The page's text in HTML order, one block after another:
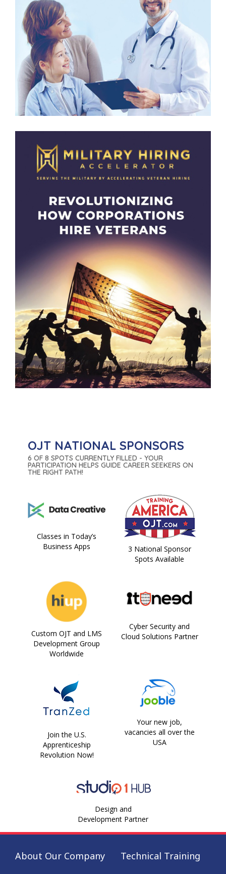
OJT NATIONAL SPONSORS
6 OF 8 SPOTS CURRENTLY FILLED - YOUR
PARTICIPATION HELPS GUIDE CAREER SEEKERS ON
THE RIGHT PATH!
Classes in Today’s
Business Apps
3 National Sponsor
Spots Available
Custom OJT and LMS
Development Group
Worldwide
Cyber Security and
Cloud Solutions Partner
Join the U.S.
Apprenticeship
Revolution Now!
Your new job,
vacancies all over the
USA
Design and
Development Partner
About Our Company Technical Training